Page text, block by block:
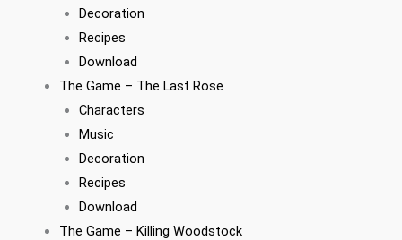
Decoration
Recipes
Download
The Game – The Last Rose
Characters
Music
Decoration
Recipes
Download
The Game – Killing Woodstock